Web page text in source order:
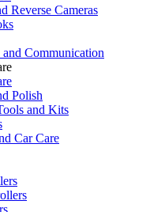
Reverse Cameras
Communication
Polish
and Kits
Car Care